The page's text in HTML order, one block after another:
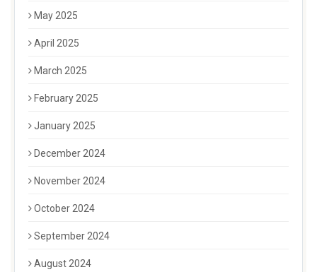
May 2025
April 2025
March 2025
February 2025
January 2025
December 2024
November 2024
October 2024
September 2024
August 2024